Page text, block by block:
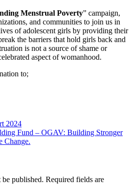
Menstrual Poverty” campaign,
and communities to join us in
of adolescent girls by providing their
the barriers that hold girls back and
is not a source of shame or
aspect of womanhood.
to;
2024
Fund – OGAV: Building Stronger
Change.
published. Required fields are